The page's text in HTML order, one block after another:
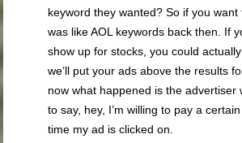
keyword they wanted? So if you want
was like AOL keywords back then. If
show up for stocks, you could
we’ll put your ads above the results
now what happened is the advertiser
to say, hey, I’m willing to pay a
time my ad is clicked on.